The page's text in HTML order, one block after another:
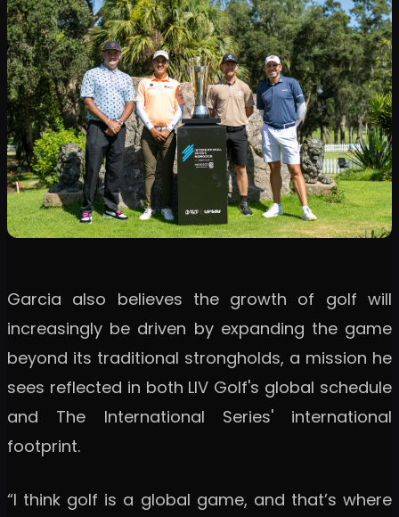
Garcia also believes the growth of golf will
increasingly be driven by expanding the game
beyond its traditional strongholds, a mission he
sees reflected in both LIV Golf's global schedule
and The International Series' international
footprint.
“I think golf is a global game, and that’s where